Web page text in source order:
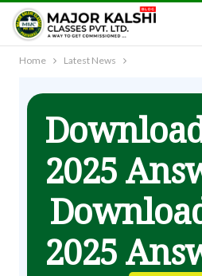
Home Latest News
2025
2025